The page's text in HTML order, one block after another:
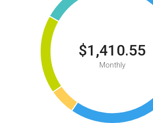
$1,410.55
Monthly